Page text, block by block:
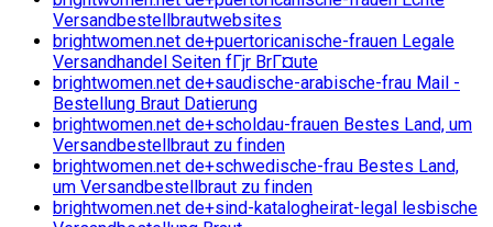
Versandbestellbrautwebsites
brightwomen.net de+puertoricanische-frauen Legale
Versandhandel Seiten fГјr BrГ¤ute
brightwomen.net de+saudische-arabische-frau Mail -
Bestellung Braut Datierung
brightwomen.net de+scholdau-frauen Bestes Land, um
Versandbestellbraut zu finden
brightwomen.net de+schwedische-frau Bestes Land,
um Versandbestellbraut zu finden
brightwomen.net de+sind-katalogheirat-legal lesbische